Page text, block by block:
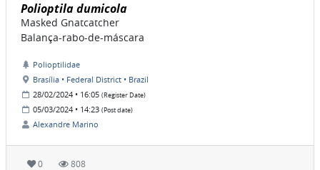
Polioptila dumicola
Masked Gnatcatcher
Balança-rabo-de-máscara
Polioptilidae
Brasília • Federal District • Brazil
28/02/2024 • 16:05 (Register Date)
05/03/2024 • 14:23 (Post date)
Alexandre Marino
0 808